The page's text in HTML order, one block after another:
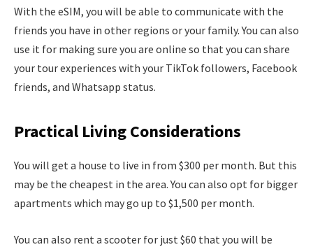
With the eSIM, you will be able to communicate with the
friends you have in other regions or your family. You can also
use it for making sure you are online so that you can share
your tour experiences with your TikTok followers, Facebook
friends, and Whatsapp status.
Practical Living Considerations
You will get a house to live in from $300 per month. But this
may be the cheapest in the area. You can also opt for bigger
apartments which may go up to $1,500 per month.
You can also rent a scooter for just $60 that you will be